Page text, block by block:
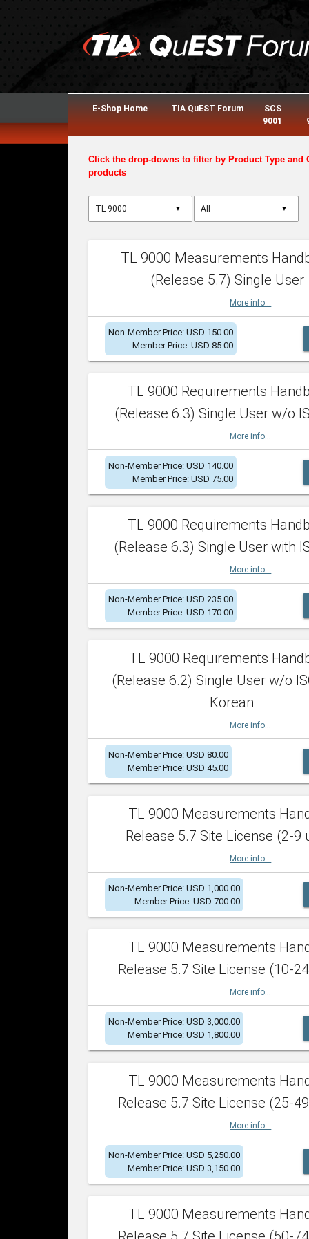
E-Shop Home TIA QuEST Forum
SCS
9001
Click the drop-downs to filter by Product Type and
products
▼ ▼
TL 9000 Measurements
(Release 5.7) Single User
More info...
Non-Member Price: USD 150.00
Member Price: USD 85.00
TL 9000 Requirements
(Release 6.3) Single User w/o
More info...
Non-Member Price: USD 140.00
Member Price: USD 75.00
TL 9000 Requirements
(Release 6.3) Single User with
More info...
Non-Member Price: USD 235.00
Member Price: USD 170.00
TL 9000 Requirements
(Release 6.2) Single User w/o
Korean
More info...
Non-Member Price: USD 80.00
Member Price: USD 45.00
TL 9000 Measurements
Release 5.7 Site License (2-9
More info...
Non-Member Price: USD 1,000.00
Member Price: USD 700.00
TL 9000 Measurements
Release 5.7 Site License (10-
More info...
Non-Member Price: USD 3,000.00
Member Price: USD 1,800.00
TL 9000 Measurements
Release 5.7 Site License (25-
More info...
Non-Member Price: USD 5,250.00
Member Price: USD 3,150.00
TL 9000 Measurements